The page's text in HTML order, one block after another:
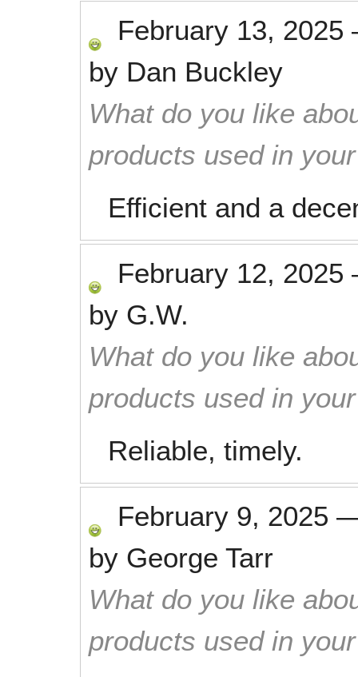
February 13, 2025
by Dan Buckley
What do you like
products used in
Efficient and a
February 12, 2025
by G.W.
What do you like
products used in
Reliable, timely.
February 9, 2025
by George Tarr
What do you like
products used in